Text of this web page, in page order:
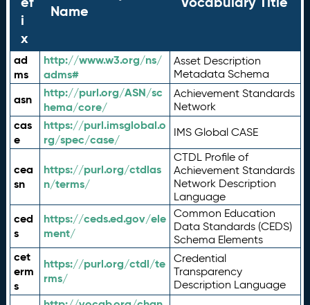
i
x
Name
ad
ms
http://www.w3.org/ns/
adms#
Asset Description
Metadata Schema
asn
http://purl.org/ASN/sc
hema/core/
Achievement Standards
Network
cas
e
https://purl.imsglobal.o
rg/spec/case/
IMS Global CASE
cea
sn
https://purl.org/ctdlas
n/terms/
CTDL Profile of
Achievement Standards
Network Description
Language
ced
s
https://ceds.ed.gov/ele
ment/
Common Education
Data Standards (CEDS)
Schema Elements
cet
erm
s
https://purl.org/ctdl/te
rms/
Credential
Transparency
Description Language